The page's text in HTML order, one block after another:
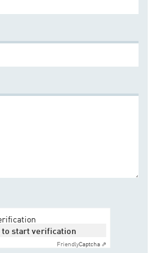
to start verification
FriendlyCaptcha ⇗